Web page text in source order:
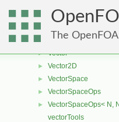
The
VariableHardSphere
►
►
► Vector
► Vector2D
► VectorSpace
► VectorSpaceOps
►
VectorSpaceOps< N,
vectorTools